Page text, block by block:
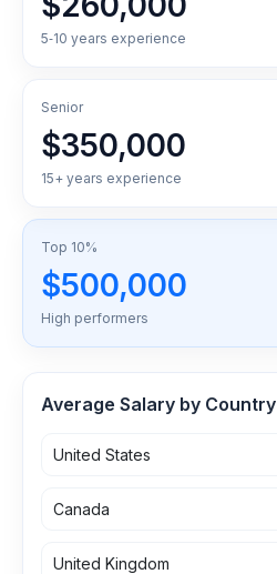
5‑10 years experience
Senior
$350,000
15+ years experience
Top 10%
$500,000
High performers
Average Salary by Country
United States
Canada
United Kingdom